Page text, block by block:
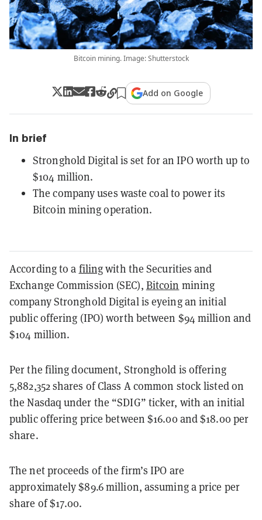
Bitcoin mining. Image: Shutterstock
Add on Google
In brief
Stronghold Digital is set for an IPO worth up to
$104 million.
The company uses waste coal to power its
Bitcoin mining operation.
According to a filingwith the Securities and
Exchange Commission (SEC), Bitcoin mining
company Stronghold Digital is eyeing an initial
public offering (IPO) worth between $94 million and
$104 million.
Per the filing document, Stronghold is offering
5,882,352 shares of Class A common stock listed on
the Nasdaq under the “SDIG” ticker, with an initial
public offering price between $16.00 and $18.00 per
share.
The net proceeds of the firm’s IPO are
approximately $89.6 million, assuming a price per
share of $17.00.